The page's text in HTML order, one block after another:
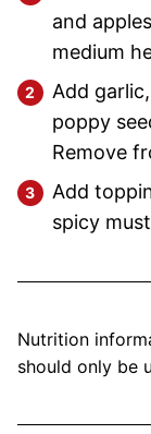
and
medium
Add
poppy
Remove
Add
spicy
Nutrition information is automatically calculated, so
should only be